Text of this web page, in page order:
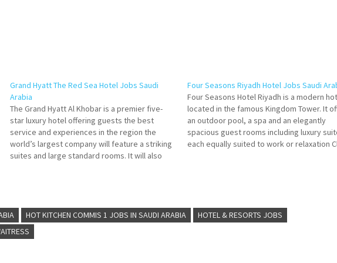
Grand Hyatt The Red Sea Hotel Jobs Saudi
Arabia
The Grand Hyatt Al Khobar is a premier five-
star luxury hotel offering guests the best
service and experiences in the region the
world’s largest company will feature a striking
suites and large standard rooms. It will also
Four Seasons Riyadh Hotel Jobs Saudi
Four Seasons Hotel Riyadh is a modern
located in the famous Kingdom Tower. It
an outdoor pool, a spa and an elegantly
spacious guest rooms including luxury
each equally suited to work or relaxation
HOT KITCHEN COMMIS 1 JOBS IN SAUDI ARABIA
HOTEL & RESORTS JOBS